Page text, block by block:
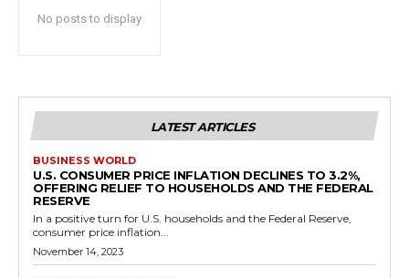
No posts to display
LATEST ARTICLES
BUSINESS WORLD
U.S. CONSUMER PRICE INFLATION DECLINES TO 3.2%,
OFFERING RELIEF TO HOUSEHOLDS AND THE FEDERAL
RESERVE
In a positive turn for U.S. households and the Federal Reserve,
consumer price inflation...
November 14, 2023